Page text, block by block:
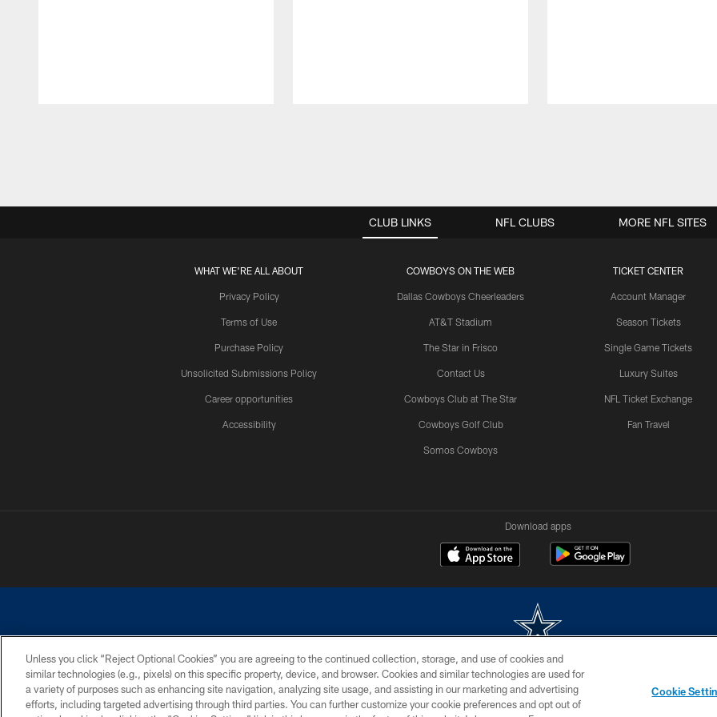
CLUB LINKS
WHAT WE'RE ALL ABOUT
Privacy Policy
Terms of Use
Purchase Policy
Unsolicited Submissions Policy
Career opportunities
Accessibility
COWBOYS ON THE WEB
Dallas Cowboys Cheerleaders
AT&T Stadium
The Star in Frisco
Contact Us
Cowboys Club at The Star
Cowboys Golf Club
Somos Cowboys
TICKET CENTER
Account Manager
Season Tickets
Single Game Tickets
Luxury Suites
NFL Ticket Exchange
Fan Travel
NFL CLUBS MORE NFL SITES
Download apps
©2026 Dallas Cowboys. All rights reserved. Do not duplicate in any form without permission of the Dallas Cowboys. The Dallas Cowboys Cheerleaders will not
PRIVACY POLICY ACCESSIBILITY SITE MAP AD CHOICES YOUR PRIVACY CHOICES
Unless you click “Reject Optional Cookies” you are agreeing to the continued collection, storage, and use of cookies and
similar technologies (e.g., pixels) on this specific property, device, and browser. Cookies and similar technologies are used for
a variety of purposes such as enhancing site navigation, analyzing site usage, and assisting in our marketing and advertising
efforts, including targeted advertising through third parties. You can further customize your cookie preferences and opt out of
Cookie